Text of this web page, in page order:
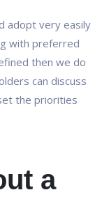
adopt very easily
with preferred
then we do
can discuss
the priorities
a